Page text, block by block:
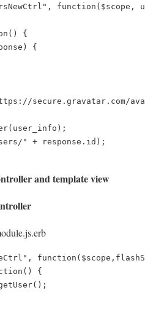
function($scope,
{
{
secure.gravatar.com/
" + response.id);
and template view
{